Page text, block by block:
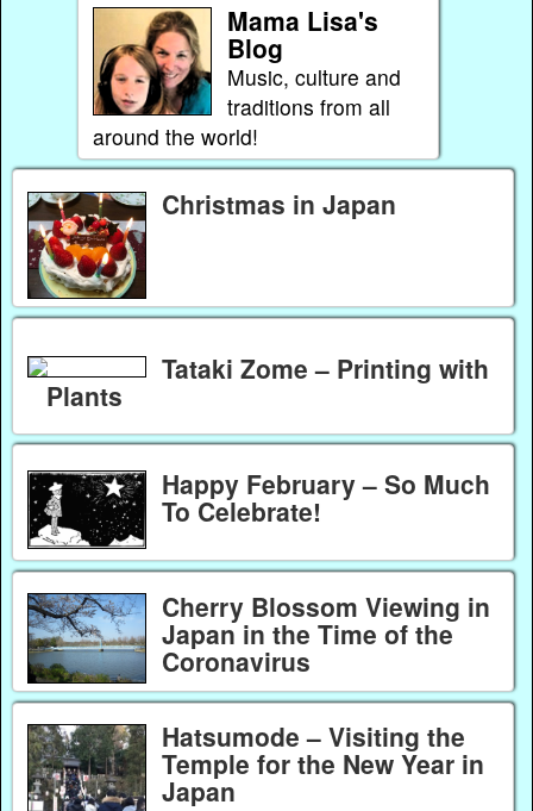
Mama Lisa's
Blog
Music, culture and
traditions from all
around the world!
Christmas in Japan
Tataki Zome – Printing with
Plants
Happy February – So Much
To Celebrate!
Cherry Blossom Viewing in
Japan in the Time of the
Coronavirus
Hatsumode – Visiting the
Temple for the New Year in
Japan